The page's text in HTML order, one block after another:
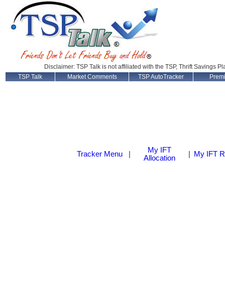
Disclaimer: TSP Talk is not affiliated with the TSP, Thrift Savings
TSP Talk
Market Comments TSP AutoTracker
Tracker Menu
My IFT
Allocation
My IFT